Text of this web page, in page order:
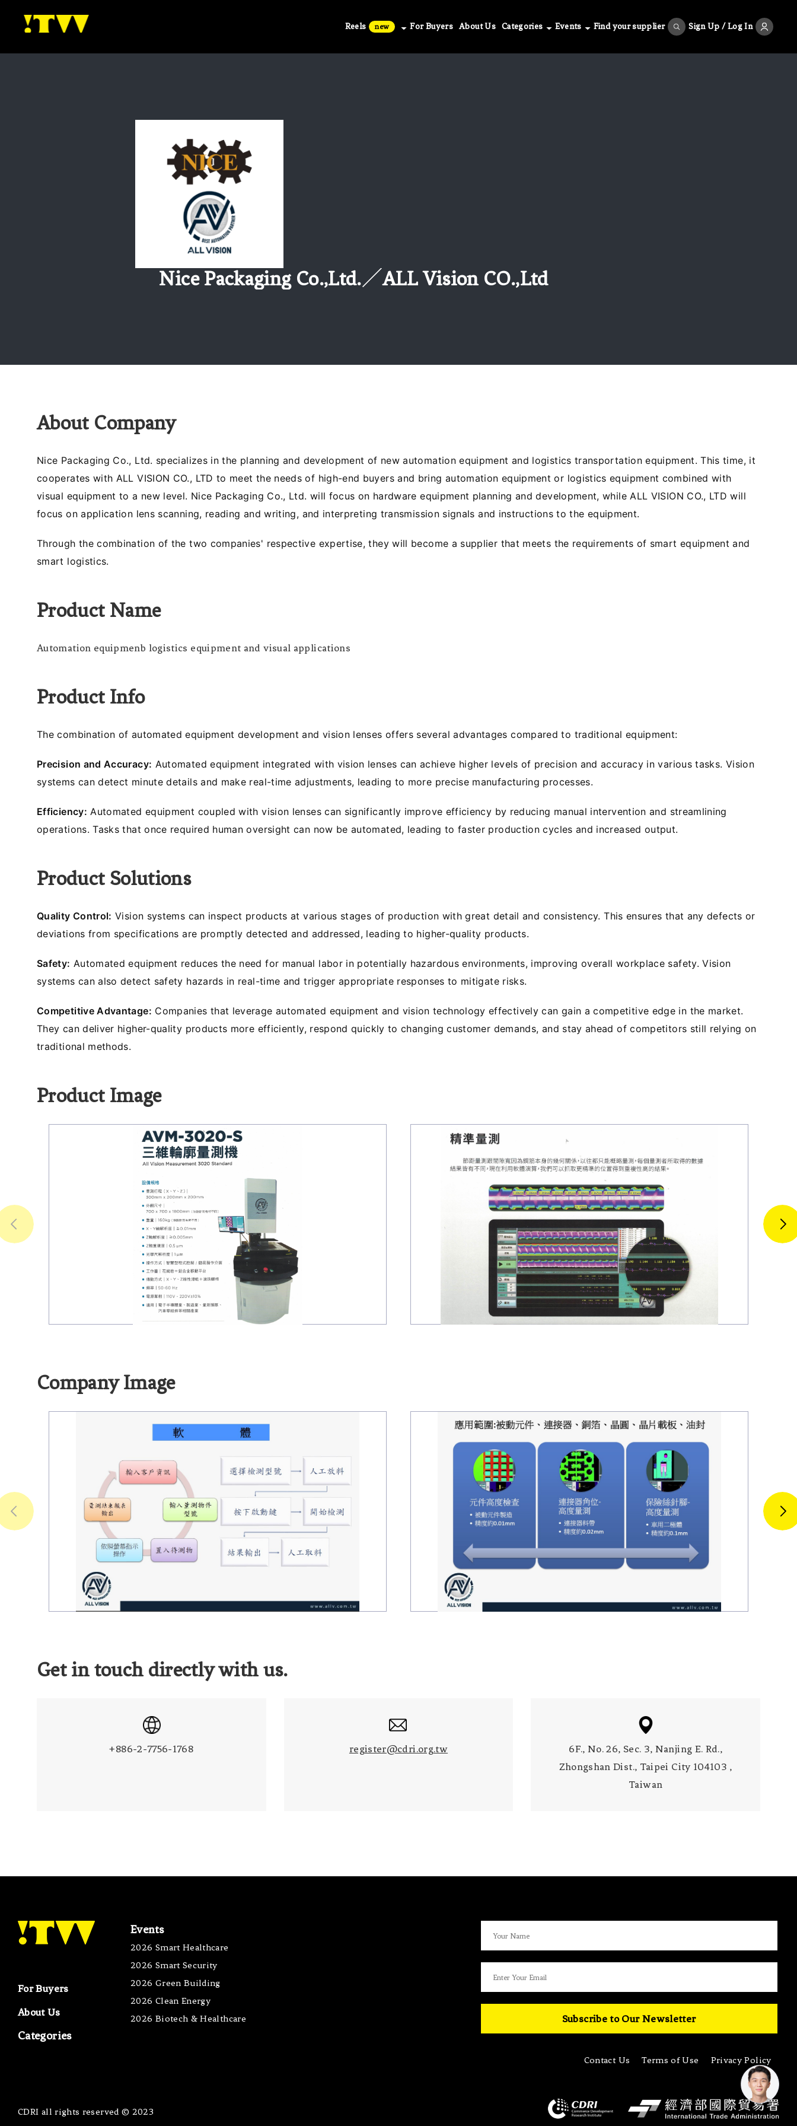
Reels new For Buyers About Us Categories Events Find your supplier Sign Up / Log In
Nice Packaging Co.,Ltd.／ALL Vision CO.,Ltd
About Company
Nice Packaging Co., Ltd. specializes in the planning and development of new automation equipment and logistics transportation equipment. This time, it
cooperates with ALL VISION CO., LTD to meet the needs of high-end buyers and bring automation equipment or logistics equipment combined with
visual equipment to a new level. Nice Packaging Co., Ltd. will focus on hardware equipment planning and development, while ALL VISION CO., LTD will
focus on application lens scanning, reading and writing, and interpreting transmission signals and instructions to the equipment.
Through the combination of the two companies' respective expertise, they will become a supplier that meets the requirements of smart equipment and
smart logistics.
Product Name
Automation equipmenb logistics equipment and visual applications
Product Info
The combination of automated equipment development and vision lenses offers several advantages compared to traditional equipment:
Precision and Accuracy: Automated equipment integrated with vision lenses can achieve higher levels of precision and accuracy in various tasks. Vision
systems can detect minute details and make real-time adjustments, leading to more precise manufacturing processes.
Efficiency: Automated equipment coupled with vision lenses can significantly improve efficiency by reducing manual intervention and streamlining
operations. Tasks that once required human oversight can now be automated, leading to faster production cycles and increased output.
Product Solutions
Quality Control: Vision systems can inspect products at various stages of production with great detail and consistency. This ensures that any defects or
deviations from specifications are promptly detected and addressed, leading to higher-quality products.
Safety: Automated equipment reduces the need for manual labor in potentially hazardous environments, improving overall workplace safety. Vision
systems can also detect safety hazards in real-time and trigger appropriate responses to mitigate risks.
Competitive Advantage: Companies that leverage automated equipment and vision technology effectively can gain a competitive edge in the market.
They can deliver higher-quality products more efficiently, respond quickly to changing customer demands, and stay ahead of competitors still relying on
traditional methods.
Product Image
Company Image
Get in touch directly with us.
+886-2-7756-1768 register@cdri.org.tw
6F., No. 26, Sec. 3, Nanjing E. Rd.,
Zhongshan Dist., Taipei City 104103 ,
Taiwan
For Buyers
About Us
Categories
Events
2026 Smart Healthcare
2026 Smart Security
2026 Green Building
2026 Clean Energy
2026 Biotech & Healthcare
Subscribe to Our Newsletter
Contact Us Terms of Use Privacy Policy
CDRI all rights reserved © 2023